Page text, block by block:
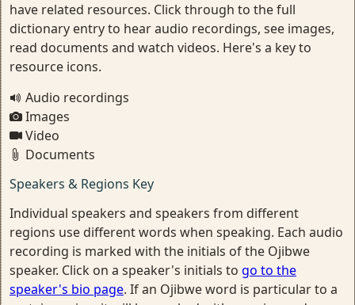
have related resources. Click through to the full
dictionary entry to hear audio recordings, see images,
read documents and watch videos. Here's a key to
resource icons.
Audio recordings
Images
Video
Documents
Speakers & Regions Key
Individual speakers and speakers from different
regions use different words when speaking. Each audio
recording is marked with the initials of the Ojibwe
speaker. Click on a speaker's initials to go to the
speaker's bio page. If an Ojibwe word is particular to a